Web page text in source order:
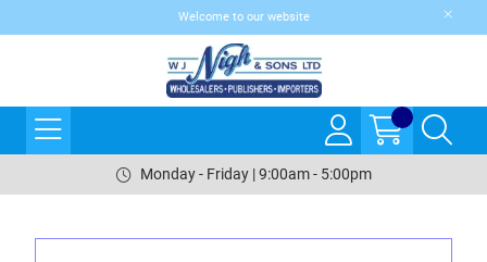
Welcome to our website
Monday - Friday | 9:00am - 5:00pm